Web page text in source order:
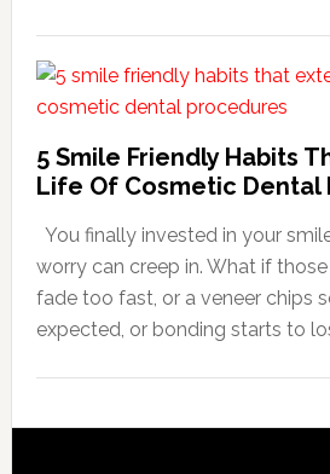
Dentists
Adapt
With
Anxiety
5 Smile Friendly Habits
Life Of Cosmetic Dental
You finally invested in your
worry can creep in. What if
fade too fast, or a veneer chips
expected, or bonding starts to